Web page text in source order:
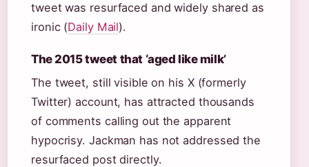
tweet was resurfaced and widely shared as
ironic (Daily Mail).
The 2015 tweet that ‘aged like milk’
The tweet, still visible on his X (formerly
Twitter) account, has attracted thousands
of comments calling out the apparent
hypocrisy. Jackman has not addressed the
resurfaced post directly.